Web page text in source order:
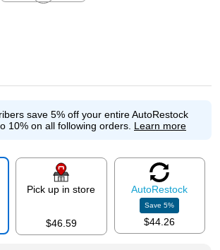
save 5% off your entire AutoRestock
10% on all following orders. Learn more
Pick up in store
$46.59
AutoRestock
Save5%
$44.26